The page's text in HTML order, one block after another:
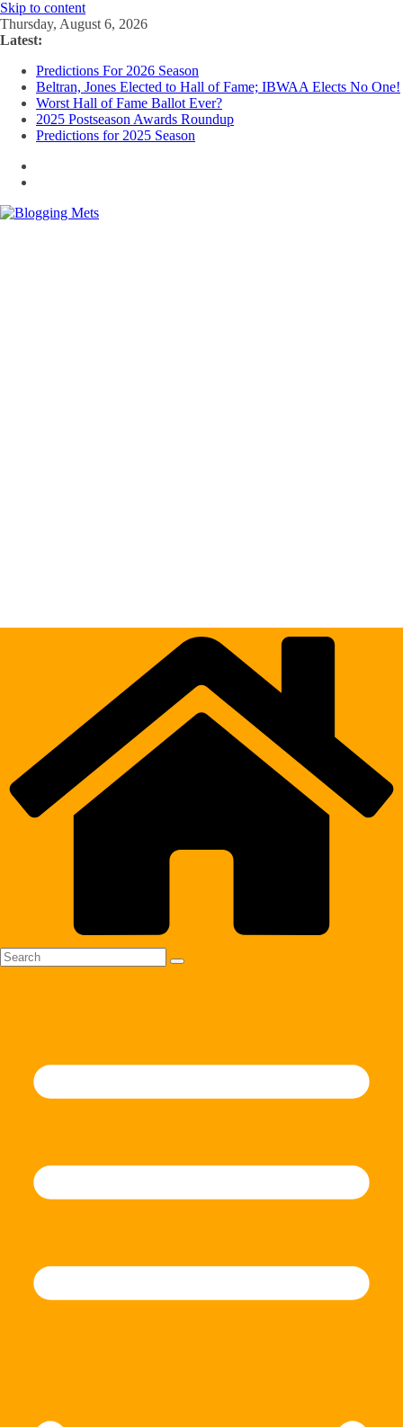
Skip to content
Thursday, August 6, 2026
Latest:
Predictions For 2026 Season
Beltran, Jones Elected to Hall of Fame; IBWAA Elects No One!
Worst Hall of Fame Ballot Ever?
2025 Postseason Awards Roundup
Predictions for 2025 Season